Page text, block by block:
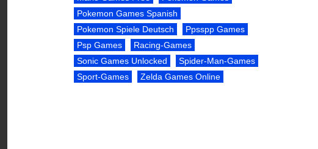
Pokemon Games Spanish
Pokemon Spiele Deutsch
Ppsspp Games
Psp Games
Racing-Games
Sonic Games Unlocked
Spider-Man-Games
Sport-Games
Zelda Games Online